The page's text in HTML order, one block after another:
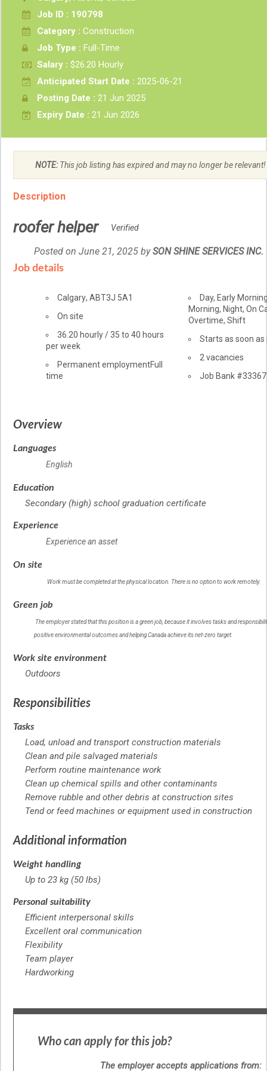
Job ID : 190798
Category : Construction
Job Type : Full-Time
Salary : $26.20 Hourly
Anticipated Start Date : 2025-06-21
Posting Date : 21 Jun 2025
Expiry Date : 21 Jun 2026
NOTE:This job listing has expired and may no longer be relevant!
Description
roofer helper Verified
Posted on June 21, 2025 byEmployer
SON SHINE SERVICES INC.
Job details
Location
Calgary, ABT3J 5A1
Workplace
On site
Salary
36.20 hourly/35 to 40 hours
per week
Terms
of
Permanent employmentFull
time
Day, Early
Morning, Night, On
Overtime, Shift
Starts as soon as
vacancies
2 vacancies
Source
Job Bank
Overview
Languages
English
Education
Secondary (high) school graduation certificate
Experience
Experience an asset
On site
Work must be completed at the physical location. There is no option to work remotely.
Green job
Green
–
The employer stated that this position is a green job, because it involves tasks and
positive environmental outcomes and helping Canada achieve its net-zero target.
Work site environment
Outdoors
Responsibilities
Tasks
Load, unload and transport construction materials
Clean and pile salvaged materials
Perform routine maintenance work
Clean up chemical spills and other contaminants
Remove rubble and other debris at construction sites
Tend or feed machines or equipment used in construction
Additional information
Weight handling
Up to 23 kg (50 lbs)
Personal suitability
Efficient interpersonal skills
Excellent oral communication
Flexibility
Team player
Hardworking
Who can apply for this job?
The employer accepts applications from: